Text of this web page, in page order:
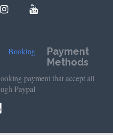
Booking
Payment
Methods
payment that accept all
Paypal